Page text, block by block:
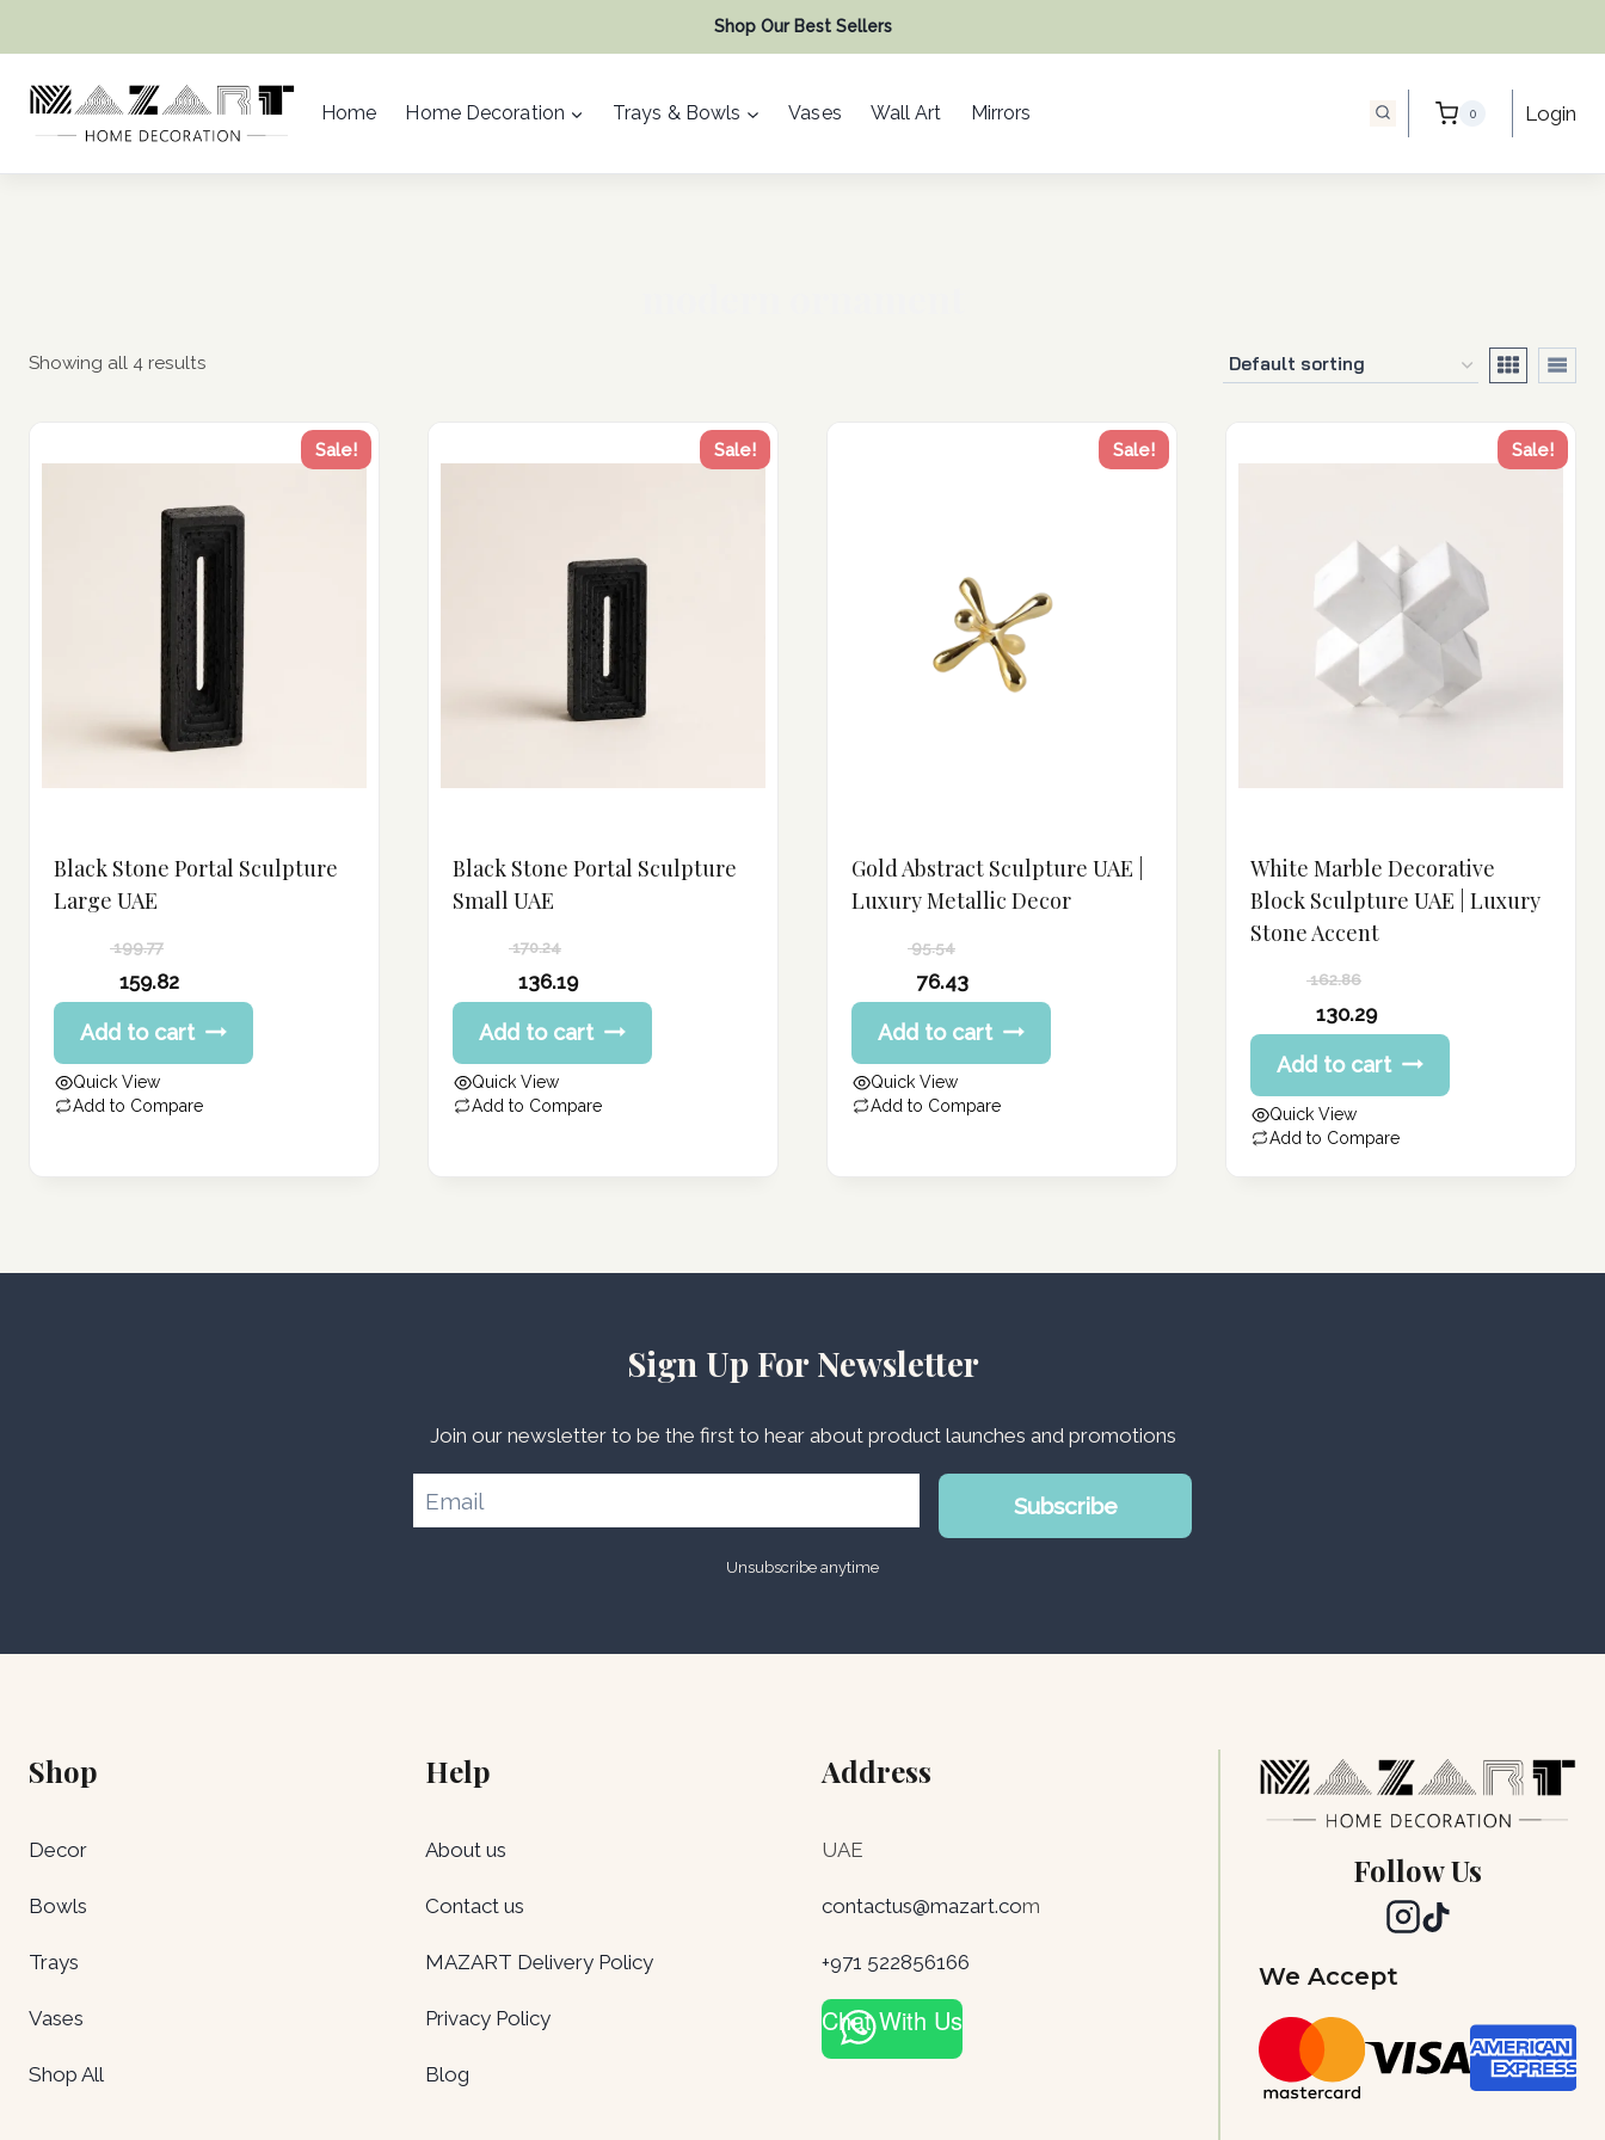
content
Shop Our Best Sellers
Home Home Decoration Trays & Bowls Vases Wall Art Mirrors 0 Login
Showing all 4 results
Sale!
Black Stone Portal Sculpture
Large UAE
199.77
price
was:
199.77 د.إ.
159.82
Current
price
is:
159.82 د.إ.
Add to cart
Quick View
Add to Compare
Sale!
Black Stone Portal Sculpture
Small UAE
170.24
price
was:
170.24 د.إ.
136.19
Current
price
is:
136.19 د.إ.
Add to cart
Quick View
Add to Compare
Sale!
Gold Abstract Sculpture UAE |
Luxury Metallic Decor
95.54
price
was:
95.54 د.إ.
76.43
Current
price
is:
Add to cart
Quick View
Add to Compare
Sale!
White Marble Decorative
Block Sculpture UAE | Luxury
Stone Accent
162.86
price
was:
162.86 د.إ.
130.29
Current
price
is:
130.29 د.إ.
Add to cart
Quick View
Add to Compare
Sign Up For Newsletter
Join our newsletter to be the first to hear about product launches and promotions
Subscribe
Unsubscribe anytime
Shop
Decor
Bowls
Trays
Vases
Shop All
Help
About us
Contact us
MAZART Delivery Policy
Privacy Policy
Blog
Address
UAE
contactus@mazart.com
+971 522856166
Chat With Us
Follow Us
We Accept